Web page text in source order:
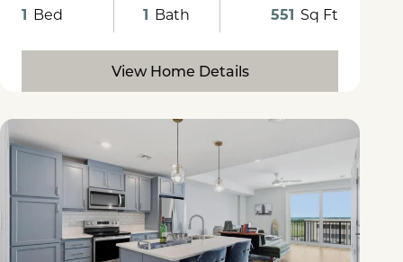
1 Bed 1 Bath 551 Sq Ft
View Home Details